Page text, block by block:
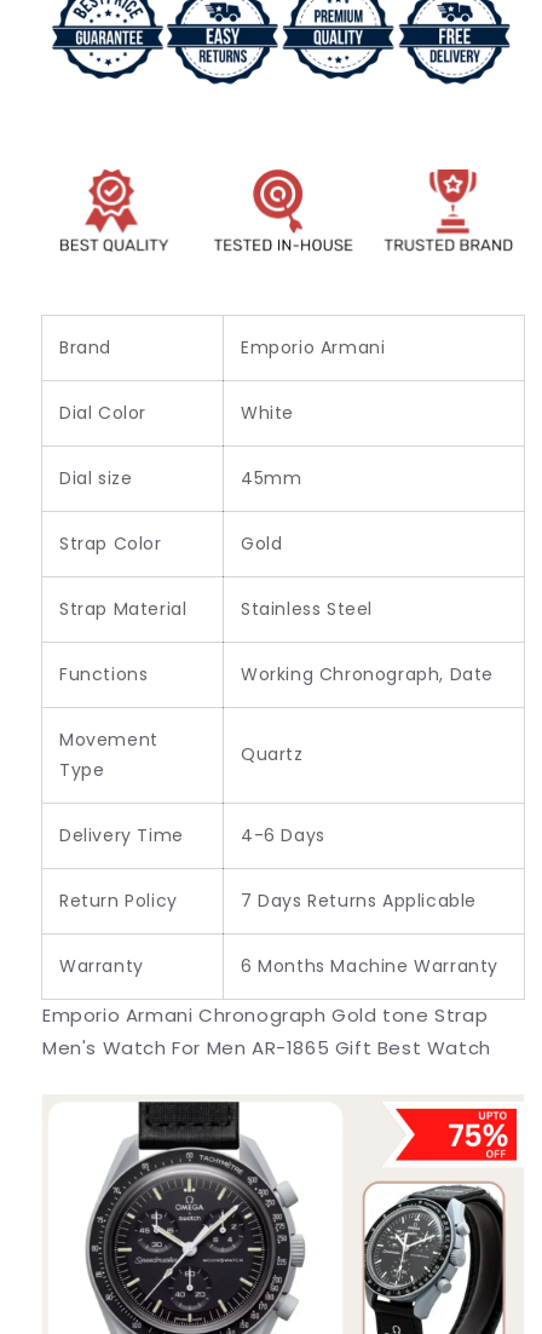
For
Men
AR-
Watch
For
Men
AR-
1865
Brand Emporio Armani
Dial Color White
Dial size 45mm
Strap Color Gold
Strap Material Stainless Steel
Functions Working Chronograph, Date
Movement
Type
Quartz
Delivery Time 4-6 Days
Return Policy 7 Days Returns Applicable
Warranty 6 Months Machine Warranty
Emporio Armani Chronograph Gold tone Strap
Men's Watch For Men AR-1865 Gift Best Watch